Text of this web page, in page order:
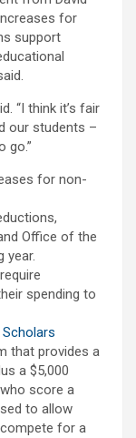
for
support
“I think it’s fair
our students –
go.”
for non-
Office of the
year.
spending to
that provides a
a $5,000
score a
to allow
for a